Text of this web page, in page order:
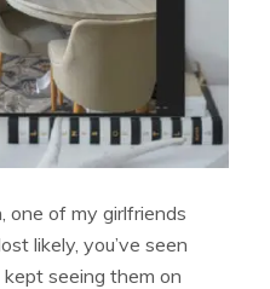
one of my girlfriends
likely, you’ve seen
seeing them on